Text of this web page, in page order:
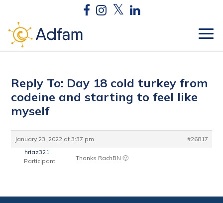
Reply To: Day 18 cold turkey from
codeine and starting to feel like
myself
January 23, 2022 at 3:37 pm
#26817
hriaz321
Participant
Thanks RachBN 🙂